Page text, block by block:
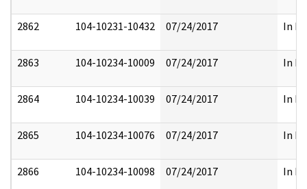
2862 104-10231-10432 07/24/2017 In
2863 104-10234-10009 07/24/2017 In
2864 104-10234-10039 07/24/2017 In
2865 104-10234-10076 07/24/2017 In
2866 104-10234-10098 07/24/2017 In